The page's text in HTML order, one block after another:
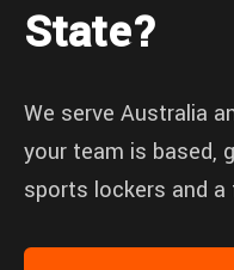
State?
We serve Australia
your team is based,
sports lockers and a